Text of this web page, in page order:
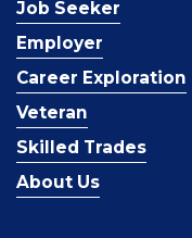
Job Seeker
Employer
Career Exploration
Veteran
Skilled Trades
About Us